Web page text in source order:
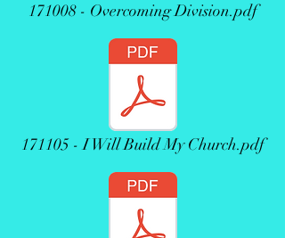
171008 - Overcoming Division.pdf
171105 - I Will Build My Church.pdf